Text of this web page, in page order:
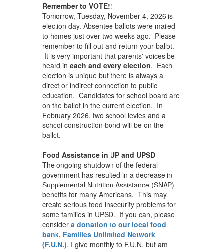
Remember to VOTE!!
Tomorrow, Tuesday, November 4, 2026 is
election day. Absentee ballots were mailed
to homes just over two weeks ago. Please
remember to fill out and return your ballot.
It is very important that parents' voices be
heard in each and every election. Each
election is unique but there is always a
direct or indirect connection to public
education. Candidates for school board are
on the ballot in the current election. In
February 2026, two school levies and a
school construction bond will be on the
ballot.
Food Assistance in UP and UPSD
The ongoing shutdown of the federal
government has resulted in a decrease in
Supplemental Nutrition Assistance (SNAP)
benefits for many Americans. This may
create serious food insecurity problems for
some families in UPSD. If you can, please
consider a donation to our local food
bank, Families Unlimited Network
(F.U.N.). I give monthly to F.U.N. but am